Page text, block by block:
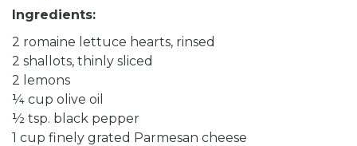
Ingredients:
2 romaine lettuce hearts, rinsed
2 shallots, thinly sliced
2 lemons
¼ cup olive oil
½ tsp. black pepper
1 cup finely grated Parmesan cheese